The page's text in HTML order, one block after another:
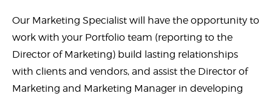
Our Marketing Specialist will have the opportunity to
work with your Portfolio team (reporting to the
Director of Marketing) build lasting relationships
with clients and vendors, and assist the Director of
Marketing and Marketing Manager in developing